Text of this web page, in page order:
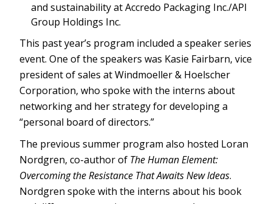
and sustainability at Accredo Packaging Inc./API
Group Holdings Inc.
This past year’s program included a speaker series
event. One of the speakers was Kasie Fairbarn, vice
president of sales at Windmoeller & Hoelscher
Corporation, who spoke with the interns about
networking and her strategy for developing a
“personal board of directors.”
The previous summer program also hosted Loran
Nordgren, co-author of The Human Element:
Overcoming the Resistance That Awaits New Ideas.
Nordgren spoke with the interns about his book